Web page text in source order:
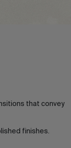
that convey
finishes.